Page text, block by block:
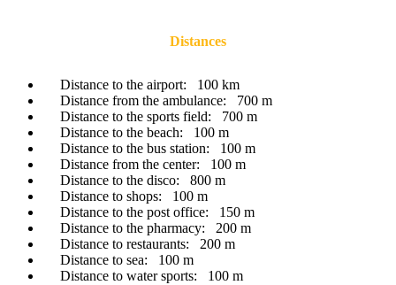
Distances
Distance to the airport: 100 km
Distance from the ambulance: 700 m
Distance to the sports field: 700 m
Distance to the beach: 100 m
Distance to the bus station: 100 m
Distance from the center: 100 m
Distance to the disco: 800 m
Distance to shops: 100 m
Distance to the post office: 150 m
Distance to the pharmacy: 200 m
Distance to restaurants: 200 m
Distance to sea: 100 m
Distance to water sports: 100 m